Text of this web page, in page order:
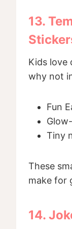
13.
Kids love
why not
Fun
Tiny
These
make for
14.